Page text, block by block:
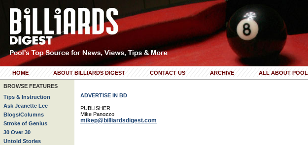
HOME ABOUT BILLIARDS DIGEST CONTACT US ARCHIVE ALL ABOUT POOL
BROWSE FEATURES
Tips & Instruction
Ask Jeanette Lee
Blogs/Columns
Stroke of Genius
30 Over 30
Untold Stories
ADVERTISE IN BD
PUBLISHER
Mike Panozzo
mikep@billiardsdigest.com